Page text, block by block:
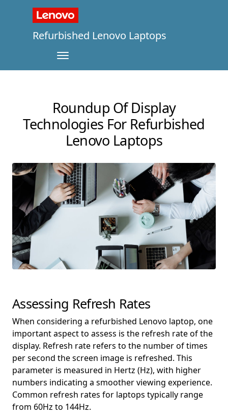
Refurbished Lenovo Laptops
Roundup Of Display
Technologies For Refurbished
Lenovo Laptops
Assessing Refresh Rates
When considering a refurbished Lenovo laptop, one
important aspect to assess is the refresh rate of the
display. Refresh rate refers to the number of times
per second the screen image is refreshed. This
parameter is measured in Hertz (Hz), with higher
numbers indicating a smoother viewing experience.
Common refresh rates for laptops typically range
from 60Hz to 144Hz.